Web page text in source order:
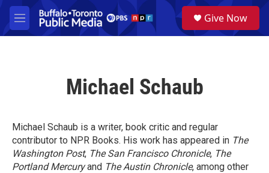
Skip to main content
M
e
a
Give Now
Michael Schaub
Michael Schaub is a writer, book critic and regular
contributor to NPR Books. His work has appeared in The
Washington Post, The San Francisco Chronicle, The
Portland Mercuryand The Austin Chronicle, among other